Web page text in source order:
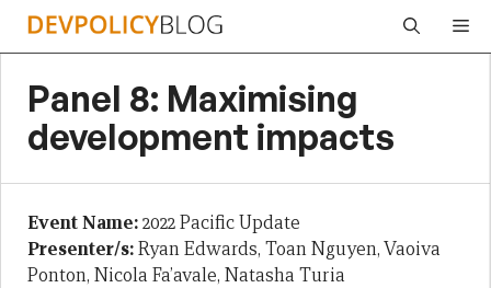
Skip
Panel 8: Maximising
development impacts
Event Name:2022 Pacific Update
Presenter/s:Ryan Edwards, Toan Nguyen, Vaoiva
Ponton, Nicola Fa’avale, Natasha Turia